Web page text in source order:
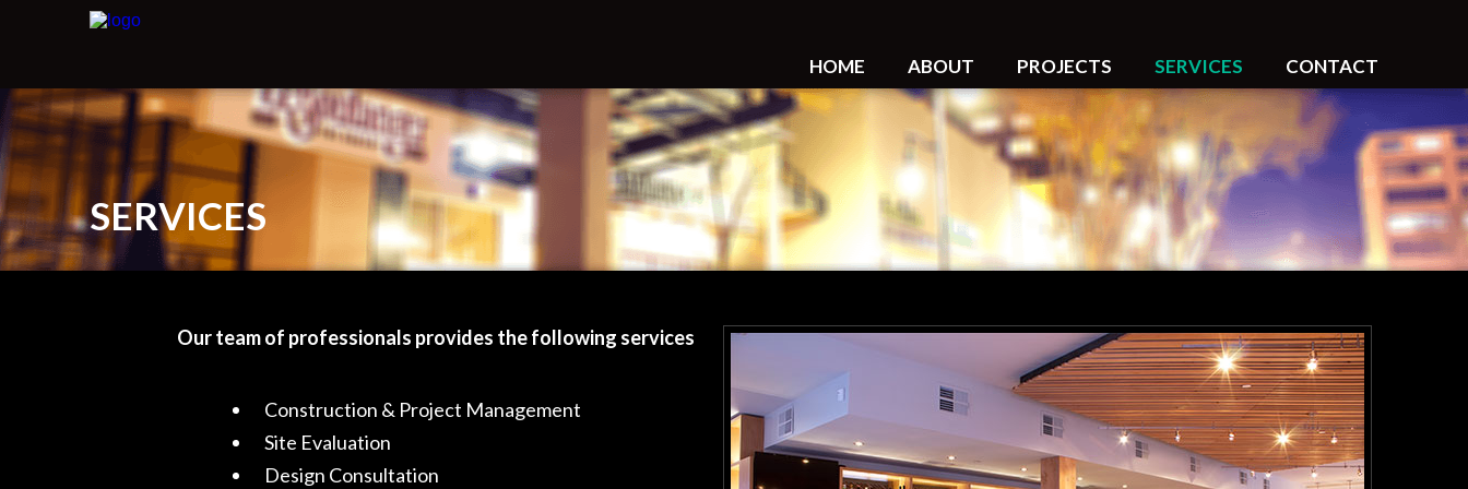
HOME ABOUT PROJECTS SERVICES CONTACT
SERVICES
Our team of professionals provides the following services
Construction & Project Management
Site Evaluation
Design Consultation